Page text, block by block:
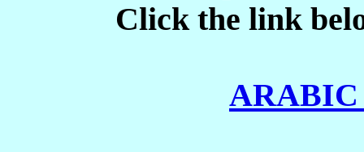
Click the link